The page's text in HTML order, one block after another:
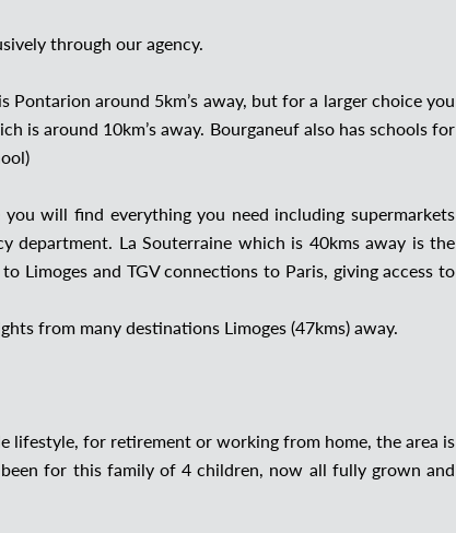
through our agency.
around 5km’s away, but for a larger choice you
is around 10km’s away. Bourganeuf also has schools for
will find everything you need including supermarkets
department. La Souterraine which is 40kms away is the
Limoges and TGV connections to Paris, giving access to
from many destinations Limoges (47kms) away.
lifestyle, for retirement or working from home, the area is
for this family of 4 children, now all fully grown and